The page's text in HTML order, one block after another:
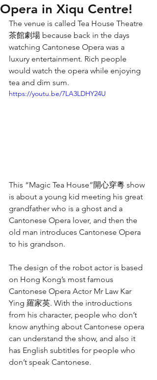
Opera in Xiqu Centre!
The venue is called Tea House Theatre
茶館劇場 because back in the days
watching Cantonese Opera was a
luxury entertainment. Rich people
would watch the opera while enjoying
tea and dim sum.
https://youtu.be/7LA3LDHY24U
This “Magic Tea House”開心穿粵 show
is about a young kid meeting his great
grandfather who is a ghost and a
Cantonese Opera lover, and then the
old man introduces Cantonese Opera
to his grandson.
The design of the robot actor is based
on Hong Kong’s most famous
Cantonese Opera Actor Mr Law Kar
Ying 羅家英. With the introductions
from his character, people who don’t
know anything about Cantonese opera
can understand the show, and also it
has English subtitles for people who
don’t speak Cantonese.